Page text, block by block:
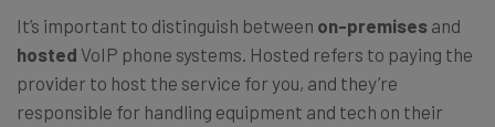
It’s important to distinguish between on-premises and
hosted VoIP phone systems. Hosted refers to paying the
provider to host the service for you, and they’re
responsible for handling equipment and tech on their